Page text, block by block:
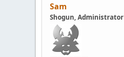
Sam
Shogun, Administrator